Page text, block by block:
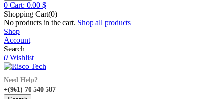
0 Cart: 0.00 $
Shopping Cart(0)
No products in the cart. Shop all products
Shop
Account
Search
0 Wishlist
Need Help?
+(961) 70 540 587